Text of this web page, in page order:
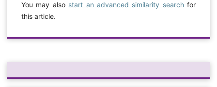
You may also start an advanced similarity searchfor
this article.